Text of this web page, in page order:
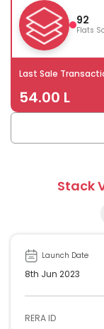
92
Flats
Last Sale
54.00 L
Stack
Launch Date
8th Jun 2023
RERA ID